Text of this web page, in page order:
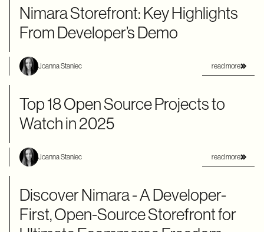
Nimara Storefront: Key Highlights
From Developer’s Demo
Joanna Staniec read more
Top 18 Open Source Projects to
Watch in 2025
Joanna Staniec read more
Discover Nimara - A Developer-
First, Open-Source Storefront for